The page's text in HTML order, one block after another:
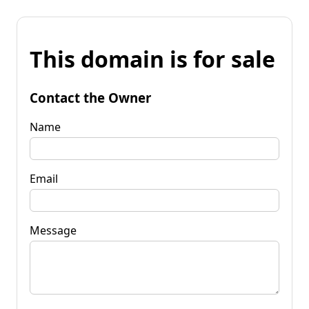
This domain is for sale
Contact the Owner
Name
Email
Message